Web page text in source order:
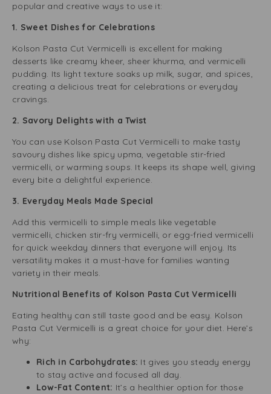
popular and creative ways to use it:
1. Sweet Dishes for Celebrations
Kolson Pasta Cut Vermicelli is excellent for making
desserts like creamy kheer, sheer khurma, and vermicelli
pudding. Its light texture soaks up milk, sugar, and spices,
creating a delicious treat for celebrations or everyday
cravings.
2. Savory Delights with a Twist
You can use Kolson Pasta Cut Vermicelli to make tasty
savoury dishes like spicy upma, vegetable stir-fried
vermicelli, or warming soups. It keeps its shape well, giving
every bite a delightful experience.
3. Everyday Meals Made Special
Add this vermicelli to simple meals like vegetable
vermicelli, chicken stir-fry vermicelli, or egg-fried vermicelli
for quick weekday dinners that everyone will enjoy. Its
versatility makes it a must-have for families wanting
variety in their meals.
Nutritional Benefits of Kolson Pasta Cut Vermicelli
Eating healthy can still taste good and be easy. Kolson
Pasta Cut Vermicelli is a great choice for your diet. Here’s
why:
Rich in Carbohydrates: It gives you steady energy
to stay active and focused all day.
Low-Fat Content: It’s a healthier option for those